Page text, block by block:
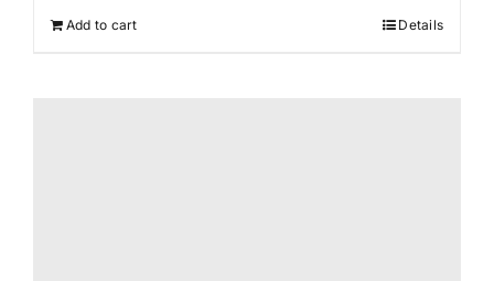
$2,500.00.
Add to cart Details